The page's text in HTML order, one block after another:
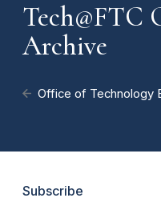
Tech@FTC
Archive
Office of Technology
Subscribe